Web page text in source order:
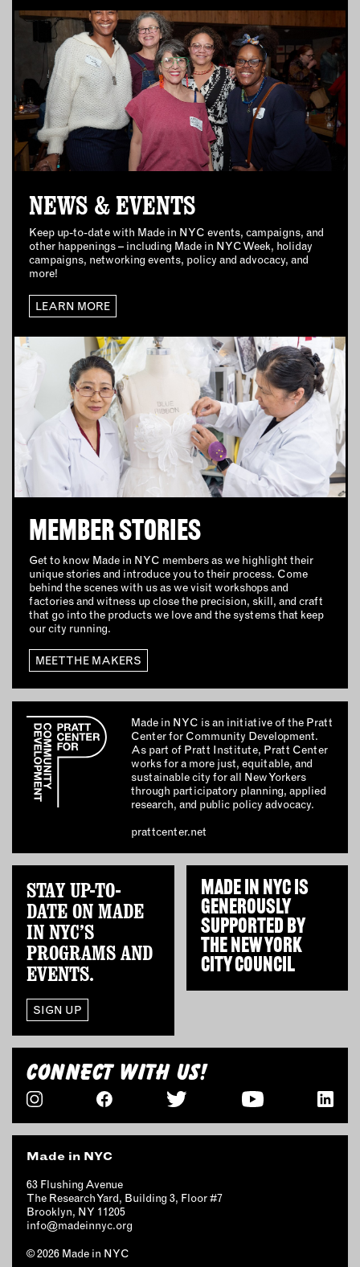
ADVANCED & SPECIALTY
MANUFACTURING
CONSTRUCTION
DIGITAL FABRICATION
LIGHTING
METAL & JEWELRY
PRINT
TEXTILES
CONNECT WITH US
EMAIL
NEWSLETTER
INSTAGRAM
TWITTER
FACEBOOK
YOUTUBE
MEMBER PORTAL
LOG IN
SIGN UP
NEWS & EVENTS
Keep up-to-date with Made in NYC events, campaigns, and
other happenings – including Made in NYC Week, holiday
campaigns, networking events, policy and advocacy, and
more!
LEARN MORE
MEMBER STORIES
Get to know Made in NYC members as we highlight their
unique stories and introduce you to their process. Come
behind the scenes with us as we visit workshops and
factories and witness up close the precision, skill, and craft
that go into the products we love and the systems that keep
our city running.
MEET THE MAKERS
Made in NYC is an initiative of the Pratt
Center for Community Development.
As part of Pratt Institute, Pratt Center
works for a more just, equitable, and
sustainable city for all New Yorkers
through participatory planning, applied
research, and public policy advocacy.
prattcenter.net
STAY UP-TO-
DATE ON MADE
IN NYC’S
PROGRAMS AND
EVENTS.
SIGN UP
MADE IN NYC IS
GENEROUSLY
SUPPORTED BY
THENEW YORK
CITY COUNCIL
CONNECT WITH US!
Made in NYC
63 Flushing Avenue
The Research Yard, Building 3, Floor #7
Brooklyn, NY 11205
info@madeinnyc.org
© 2026 Made in NYC